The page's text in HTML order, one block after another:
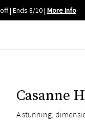
off | Ends 8/10| More Info
Casanne
A stunning,